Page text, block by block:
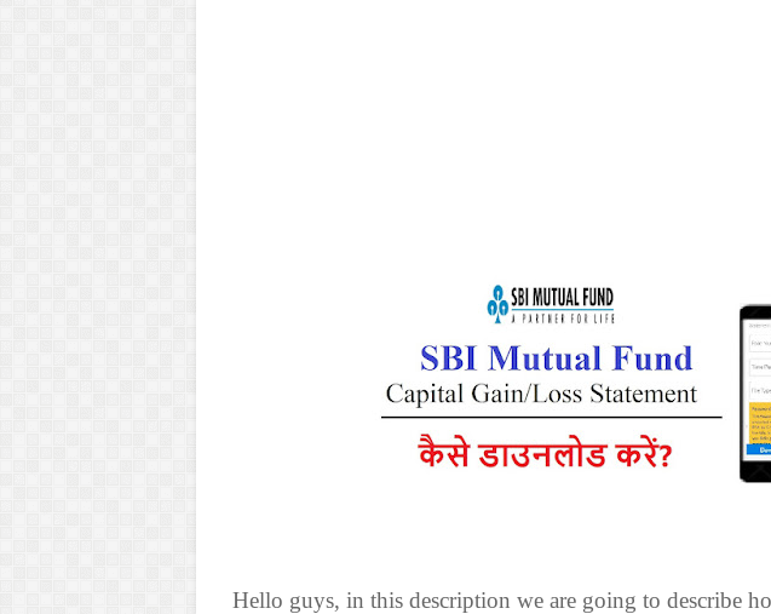
Hello guys, in this description we are going to describe